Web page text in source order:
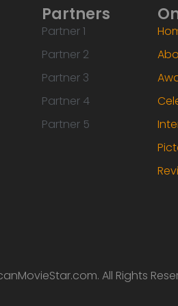
Partners
Partner 1
Partner 2
Partner 3
Partner 4
Partner 5
All Rights